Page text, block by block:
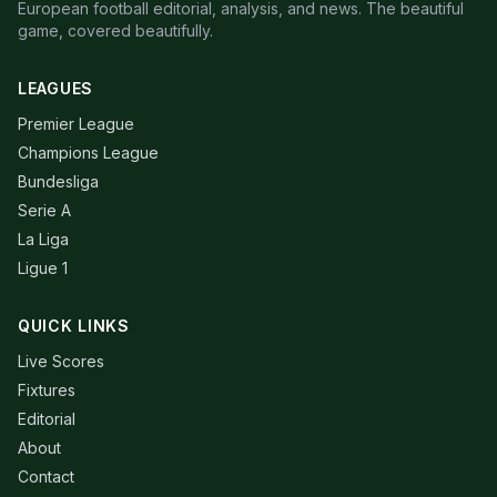
European football editorial, analysis, and news. The beautiful
game, covered beautifully.
LEAGUES
Premier League
Champions League
Bundesliga
Serie A
La Liga
Ligue 1
QUICK LINKS
Live Scores
Fixtures
Editorial
About
Contact